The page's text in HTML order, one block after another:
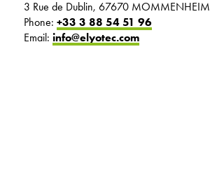
3 Rue de Dublin, 67670 MOMMENHEIM
Phone: +33 3 88 54 51 96
Email: info@elyotec.com